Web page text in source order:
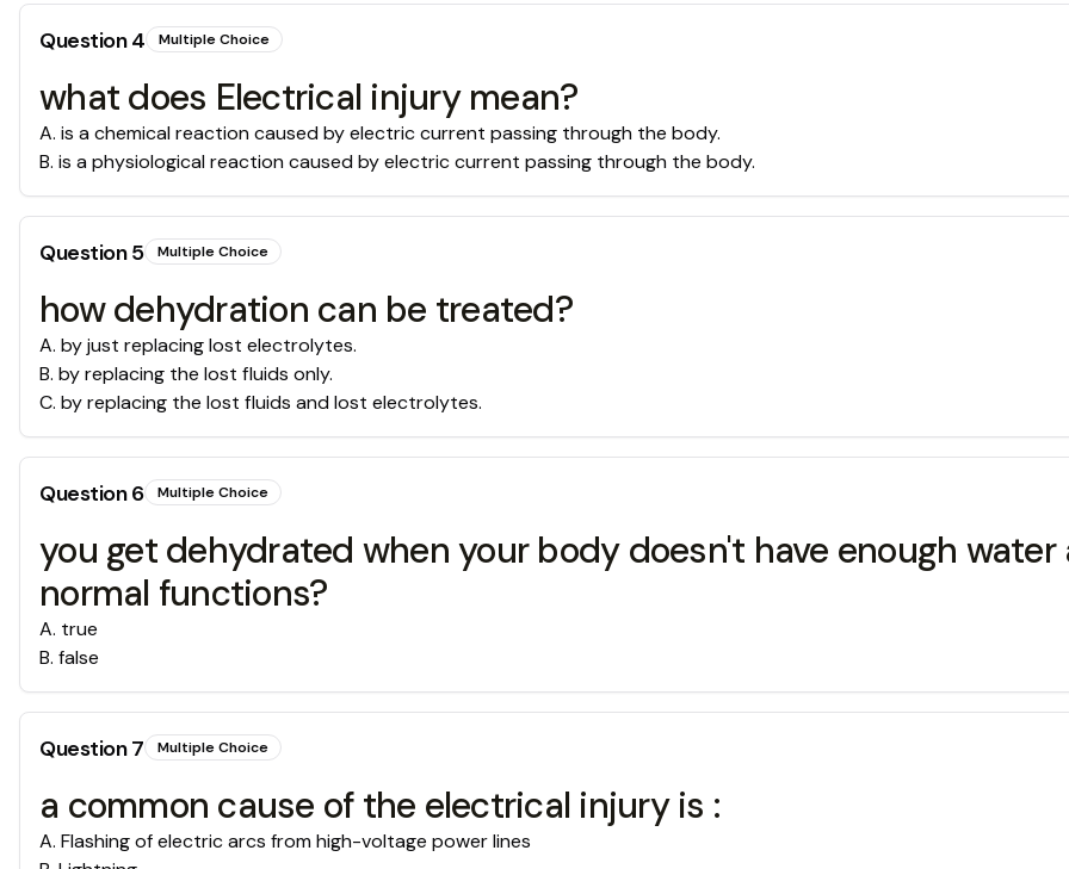
Question4 Multiple Choice
what does Electrical injury mean?
A. is a chemical reaction caused by electric current passing through the body.
B. is a physiological reaction caused by electric current passing through the body.
Question5 Multiple Choice
how dehydration can be treated?
A. by just replacing lost electrolytes.
B. by replacing the lost fluids only.
C. by replacing the lost fluids and lost electrolytes.
Question6 Multiple Choice
you get dehydrated when your body doesn't have enough
normal functions?
A. true
B. false
Question7 Multiple Choice
a common cause of the electrical injury is :
A. Flashing of electric arcs from high-voltage power lines